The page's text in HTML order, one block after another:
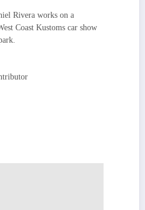
Rivera works on a
Coast Kustoms car show